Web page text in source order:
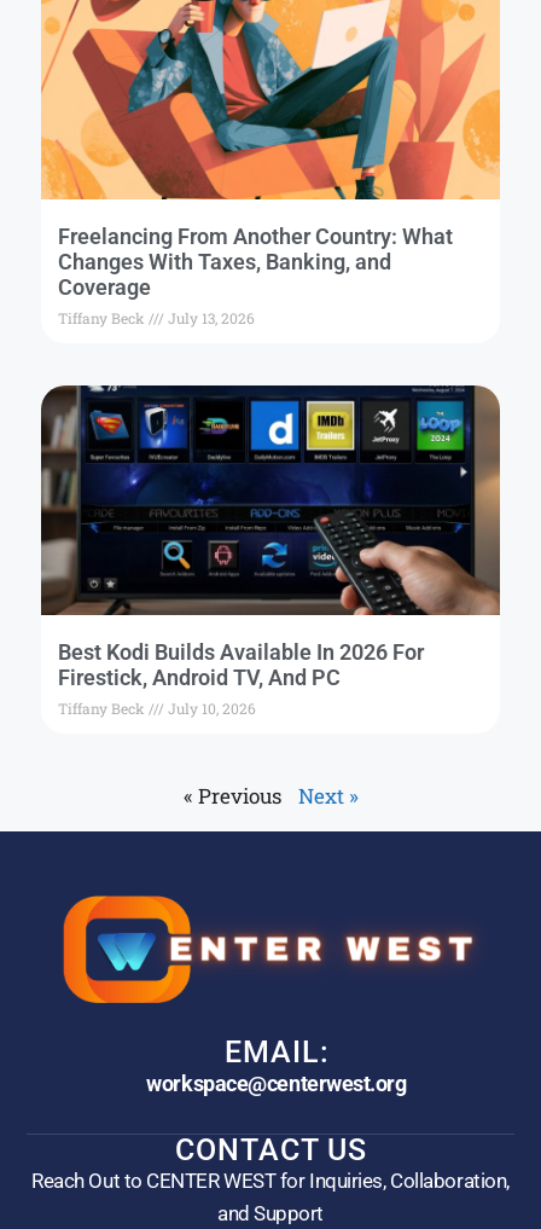
Freelancing From Another Country: What
Changes With Taxes, Banking, and
Coverage
Tiffany Beck July 13, 2026
Best Kodi Builds Available In 2026 For
Firestick, Android TV, And PC
Tiffany Beck July 10, 2026
« Previous Next »
EMAIL:
workspace@centerwest.org
CONTACT US
Reach Out to CENTER WEST for Inquiries, Collaboration,
and Support